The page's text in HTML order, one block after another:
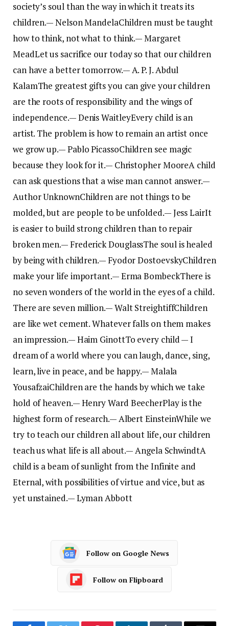
society’s soul than the way in which it treats its
children.— Nelson MandelaChildren must be taught
how to think, not what to think.— Margaret
MeadLet us sacrifice our today so that our children
can have a better tomorrow.— A. P. J. Abdul
KalamThe greatest gifts you can give your children
are the roots of responsibility and the wings of
independence.— Denis WaitleyEvery child is an
artist. The problem is how to remain an artist once
we grow up.— Pablo PicassoChildren see magic
because they look for it.— Christopher MooreA child
can ask questions that a wise man cannot answer.—
Author UnknownChildren are not things to be
molded, but are people to be unfolded.— Jess LairIt
is easier to build strong children than to repair
broken men.— Frederick DouglassThe soul is healed
by being with children.— Fyodor DostoevskyChildren
make your life important.— Erma BombeckThere is
no seven wonders of the world in the eyes of a child.
There are seven million.— Walt StreightiffChildren
are like wet cement. Whatever falls on them makes
an impression.— Haim GinottTo every child — I
dream of a world where you can laugh, dance, sing,
learn, live in peace, and be happy.— Malala
YousafzaiChildren are the hands by which we take
hold of heaven.— Henry Ward BeecherPlay is the
highest form of research.— Albert EinsteinWhile we
try to teach our children all about life, our children
teach us what life is all about.— Angela SchwindtA
child is a beam of sunlight from the Infinite and
Eternal, with possibilities of virtue and vice, but as
yet unstained.— Lyman Abbott
Follow on Google News
Follow on Flipboard